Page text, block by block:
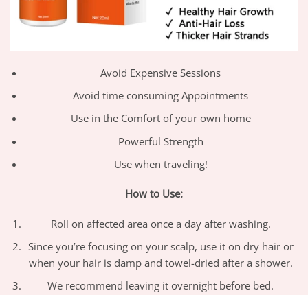
Avoid Expensive Sessions
Avoid time consuming Appointments
Use in the Comfort of your own home
​Powerful Strength
​Use when traveling!
How to Use:
Roll on affected area once a day after washing.
Since you’re focusing on your scalp, use it on dry hair or
when your hair is damp and towel-dried after a shower.
We recommend leaving it overnight before bed.